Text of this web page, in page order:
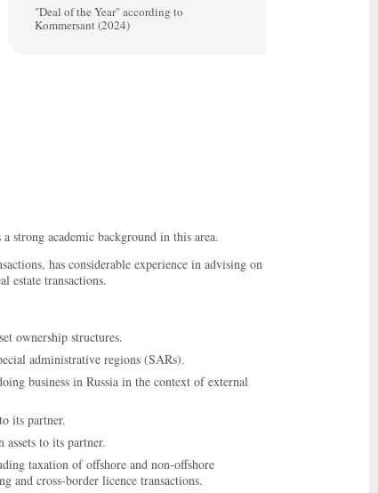
"Deal of the Year" according to
Kommersant (2024)
strong academic background in this area.
has considerable experience in advising on
estate transactions.
ownership structures.
administrative regions (SARs).
business in Russia in the context of external
its partner.
to its partner.
taxation of offshore and non-offshore
and cross-border licence transactions.